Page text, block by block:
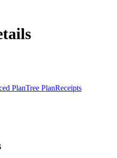
PlanTree PlanReceipts